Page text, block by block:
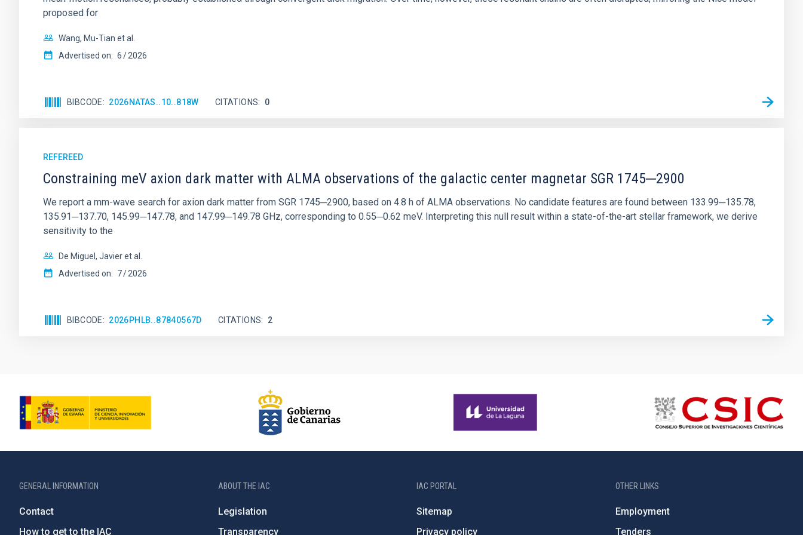
proposed for
Wang, Mu-Tian et al.
Advertised on: 6 2026
BIBCODE 2026NATAS..10..818W CITATIONS 0
REFEREED
Constraining meV axion dark matter with ALMA observations of the galactic center magnetar SGR 1745─2900
We report a mm-wave search for axion dark matter from SGR 1745─2900, based on 4.8 h of ALMA observations. No candidate features are found between 133.99─135.78,
135.91─137.70, 145.99─147.78, and 147.99─149.78 GHz, corresponding to 0.55─0.62 meV. Interpreting this null result within a state-of-the-art stellar framework, we derive
sensitivity to the
De Miguel, Javier et al.
Advertised on: 7 2026
BIBCODE 2026PHLB..87840567D CITATIONS 2
GENERAL INFORMATION
Contact
How to get to the IAC
ABOUT THE IAC
Legislation
Transparency
IAC PORTAL
Sitemap
Privacy policy
OTHER LINKS
Employment
Tenders